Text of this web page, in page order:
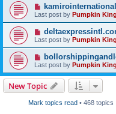
Last post by Pumpkin King
Last post by Pumpkin King
Last post by Pumpkin King
New Topic
Mark topics read• 468 topics